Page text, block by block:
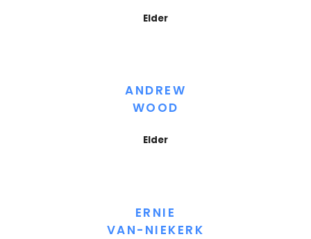
Elder
ANDREW
WOOD
Elder
ERNIE
VAN-NIEKERK